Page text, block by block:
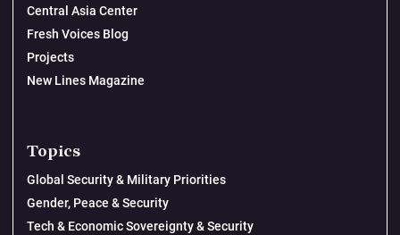
Central Asia Center
Fresh Voices Blog
Projects
New Lines Magazine
Topics
Global Security & Military Priorities
Gender, Peace & Security
Tech & Economic Sovereignty & Security